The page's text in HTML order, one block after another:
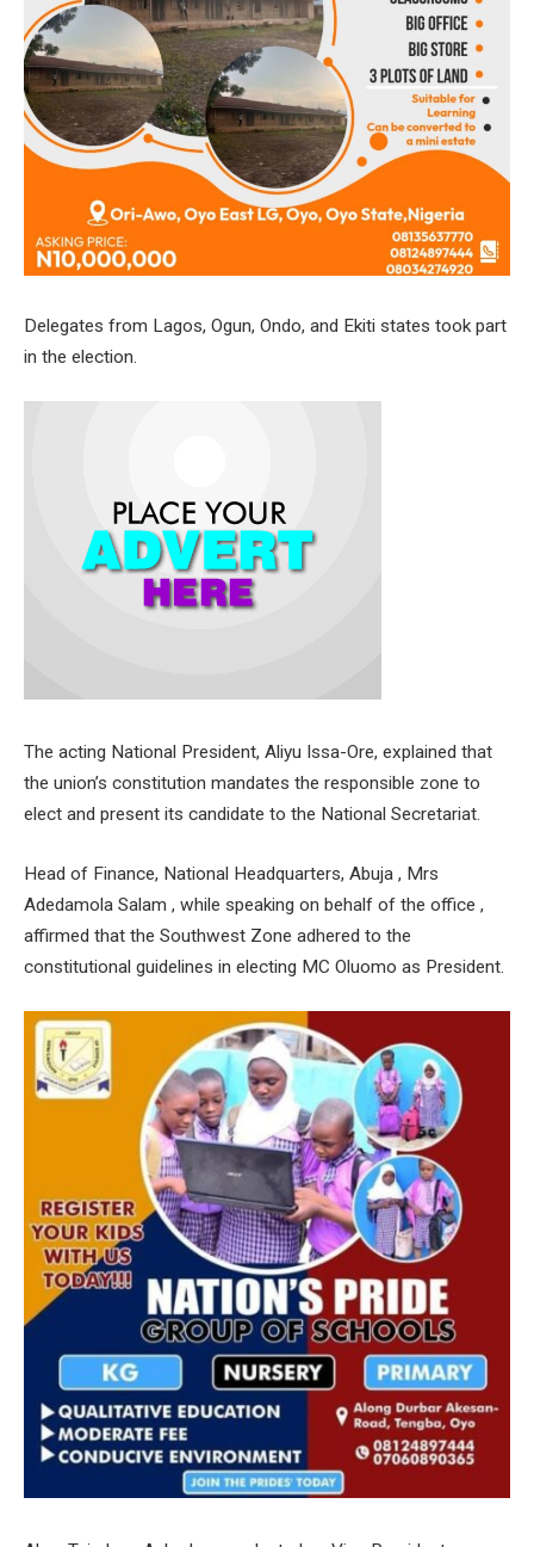
Delegates from Lagos, Ogun, Ondo, and Ekiti states took part
in the election.
The acting National President, Aliyu Issa-Ore, explained that
the union’s constitution mandates the responsible zone to
elect and present its candidate to the National Secretariat.
Head of Finance, National Headquarters, Abuja , Mrs
Adedamola Salam , while speaking on behalf of the office ,
affirmed that the Southwest Zone adhered to the
constitutional guidelines in electing MC Oluomo as President.